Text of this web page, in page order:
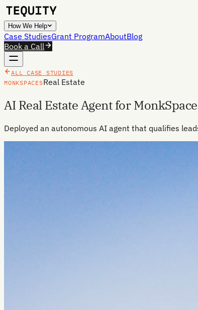
How We Help
Case StudiesGrant ProgramAboutBlog
Book a Call
ALL CASE STUDIES
MONKSPACESReal Estate
AI Real Estate Agent for
Deployed an autonomous AI agent that qualifies